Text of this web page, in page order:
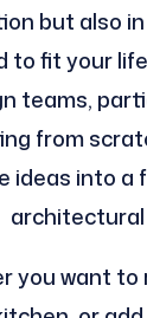
but also
to fit your
teams,
from
ideas into a
architectural
you want to